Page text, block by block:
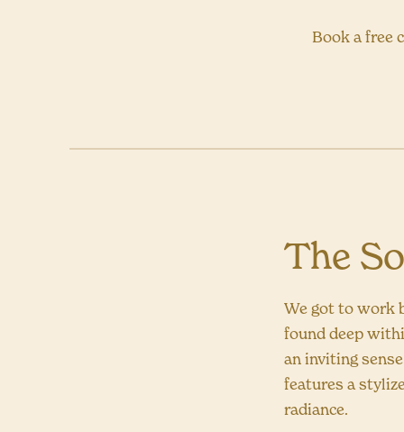
Book a free
The
We got to work
found deep
an inviting
features a
radiance.